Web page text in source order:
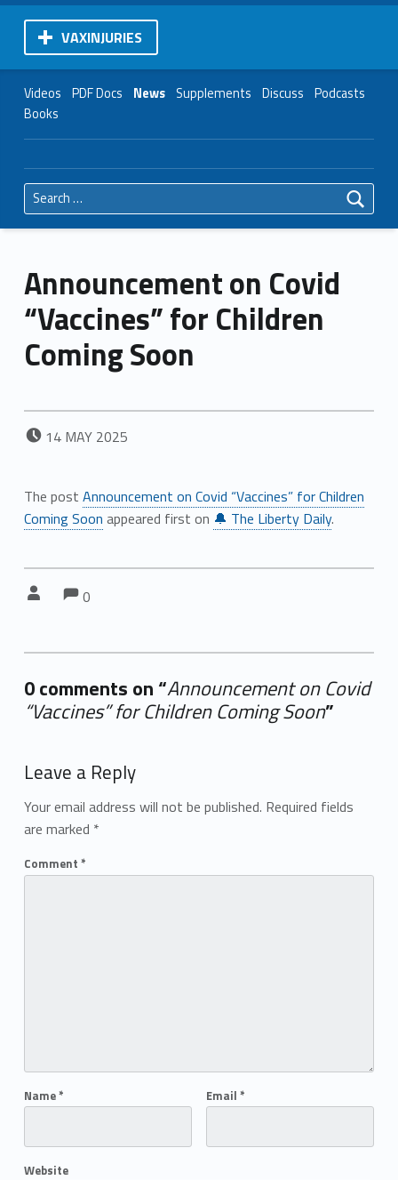
VAXINJURIES
Videos PDF Docs News Supplements Discuss Podcasts
Books
Search for:
Announcement on Covid
“Vaccines” for Children
Coming Soon
POSTED ON:
14 MAY 2025
The post Announcement on Covid “Vaccines” for Children
Coming Soon appeared first on 🔔 The Liberty Daily.
Comments:
0
0 comments on “Announcement on Covid
“Vaccines” for Children Coming Soon”
Leave a Reply
Your email address will not be published. Required fields
are marked *
Comment *
Name* Email *
Website